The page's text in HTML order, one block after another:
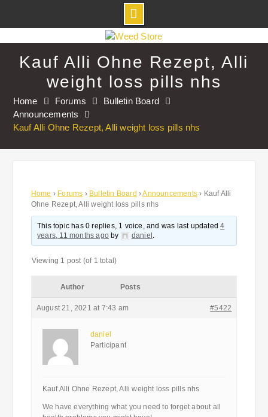
to
contentKauf Alli Ohne Rezept, Alli
weight loss pills nhs
Home Forums
Bulletin Board
Announcements
Kauf Alli Ohne Rezept, Alli weight loss pills nhs
Home › Forums › Bulletin Board ›Announcements › Kauf Alli
Ohne Rezept, Alli weight loss pills nhs
This topic has 0 replies, 1 voice, and was last updated4
years, 11 months agoby daniel .
Viewing 1 post (of 1 total)
Author Posts
August 21, 2021 at 7:43 am #5422
daniel
Participant
Kauf Alli Ohne Rezept, Alli weight loss pills nhs
We have everything what you need to forget about all